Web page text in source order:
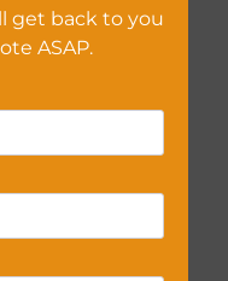
get back to you
ASAP.